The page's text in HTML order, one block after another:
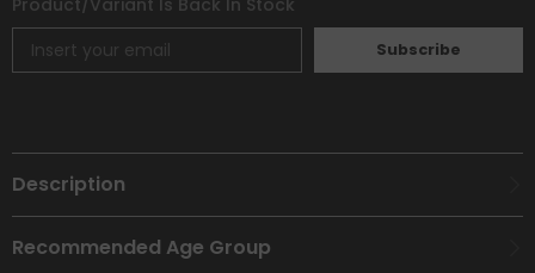
Subscribe
Description
Recommended Age Group